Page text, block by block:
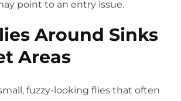
point to an entry issue.
Around Sinks
Areas
fuzzy-looking flies that often